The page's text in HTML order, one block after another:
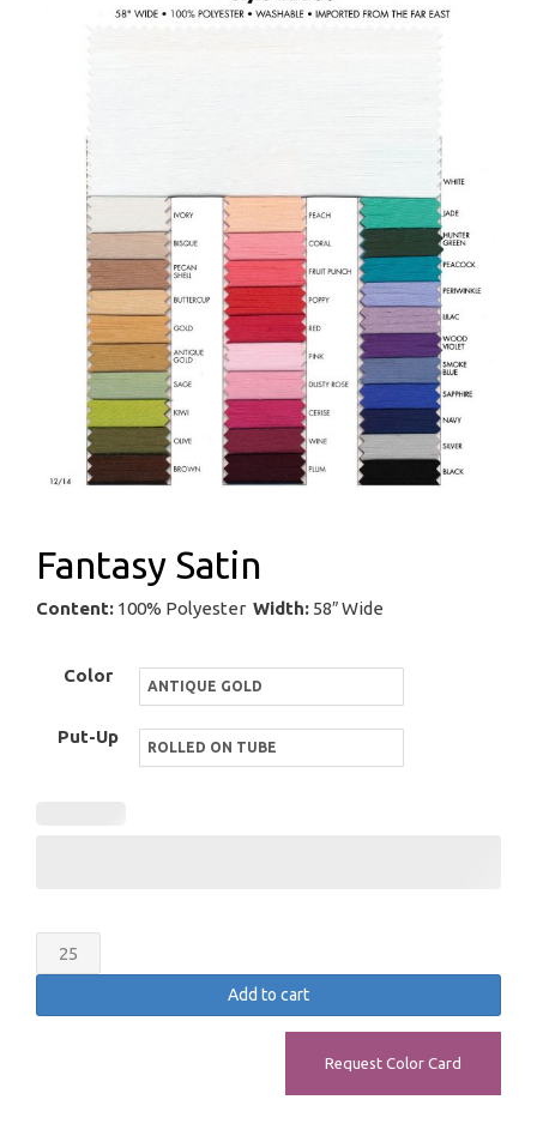
Fantasy Satin
Content: 100% Polyester Width: 58″ Wide
Color
Put-Up
Fantasy
Satin
quantity
Add to cart
Request Color Card